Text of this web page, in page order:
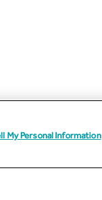
My Personal Information